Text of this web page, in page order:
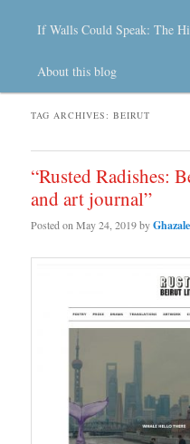
If Walls Could Speak: The
About this blog
TAG ARCHIVES:BEIRUT
“Rusted Radishes:
and art journal”
Posted onMay 24, 2019by